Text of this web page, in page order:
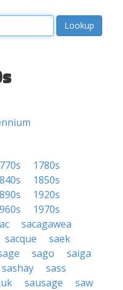
1780s
1850s
1920s
1970s
sacagawea
sacque
saek
sago
saiga
sashay
sass
sausage
saw